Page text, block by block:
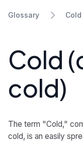
Glossary
Cold
cold)
The term "Cold,"
cold, is an easily